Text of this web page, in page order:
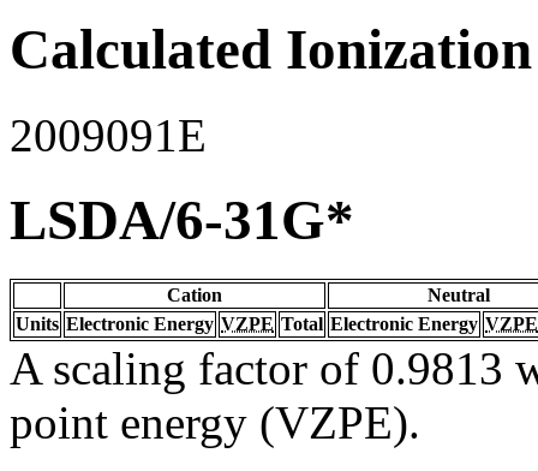
Calculated
2009091E
LSDA/6-31G*
Cation
Neutral
Units Electronic Energy VZPE Total Electronic Energy VZPE
A scaling factor of 0.9813
point energy (VZPE).